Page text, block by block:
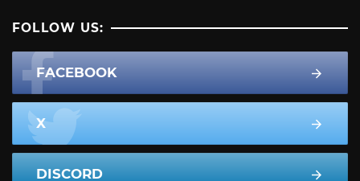
FOLLOW US:
FACEBOOK
X
DISCORD